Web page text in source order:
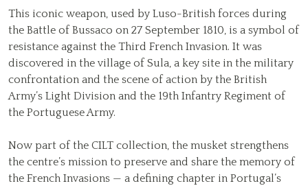
This iconic weapon, used by Luso-British forces during
the Battle of Bussaco on 27 September 1810, is a symbol of
resistance against the Third French Invasion. It was
discovered in the village of Sula, a key site in the military
confrontation and the scene of action by the British
Army’s Light Division and the 19th Infantry Regiment of
the Portuguese Army.
Now part of the CILT collection, the musket strengthens
the centre’s mission to preserve and share the memory of
the French Invasions — a defining chapter in Portugal’s